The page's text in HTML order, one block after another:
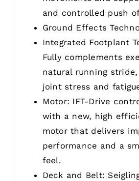
and controlled push
Ground Effects
Integrated Footplant
Fully complements
natural running
joint stress and
Motor: IFT-Drive
with a new, high
motor that delivers
performance and a
feel.
Deck and Belt: